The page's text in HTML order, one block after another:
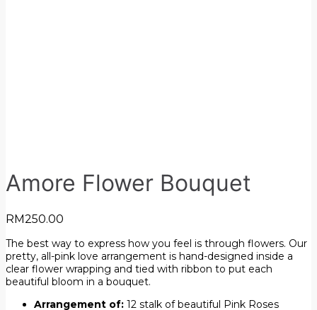
Amore Flower Bouquet
RM250.00
The best way to express how you feel is through flowers. Our
pretty, all-pink love arrangement is hand-designed inside a
clear flower wrapping and tied with ribbon to put each
beautiful bloom in a bouquet.
Arrangement of: 12 stalk of beautiful Pink Roses